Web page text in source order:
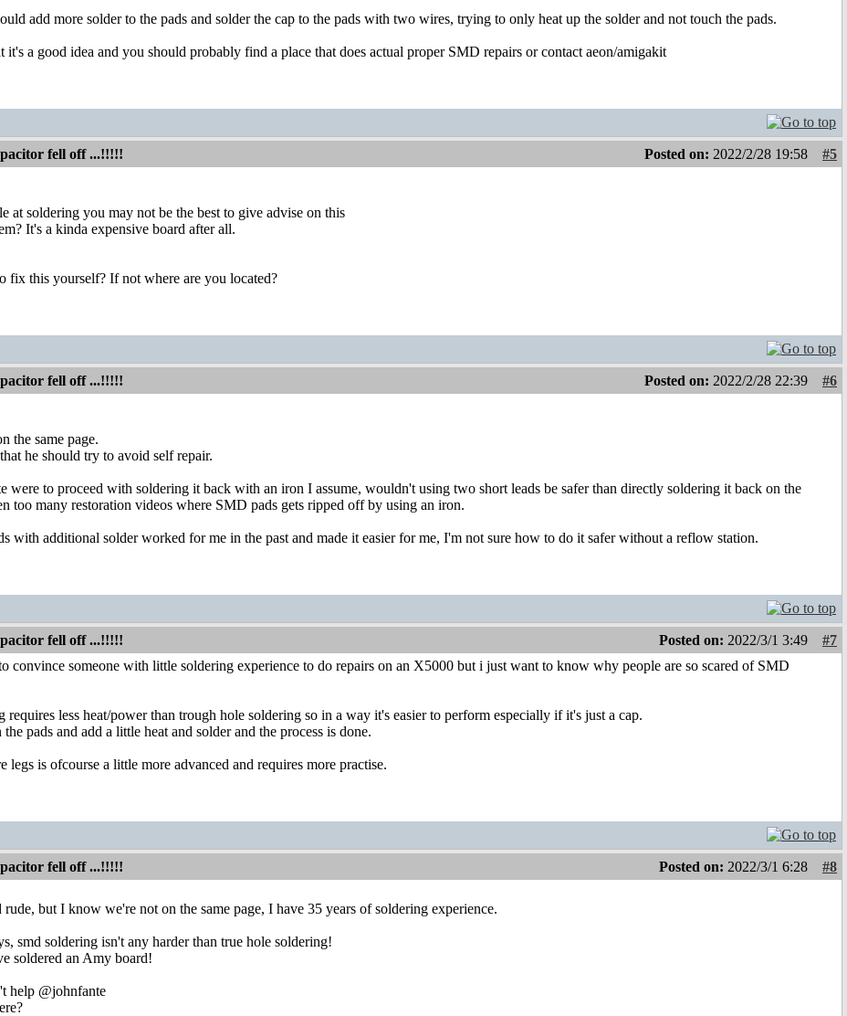
add more solder to the pads and solder the cap to the pads with two wires, trying to only heat up the solder and not touch the pads.
it's a good idea and you should probably find a place that does actual proper SMD repairs or contact aeon/amigakit
fell off ...!!!!! Posted on: 2022/2/28 19:58
#5
at soldering you may not be the best to give advise on this
It's a kinda expensive board after all.
fix this yourself? If not where are you located?
fell off ...!!!!! Posted on: 2022/2/28 22:39
#6
the same page.
he should try to avoid self repair.
were to proceed with soldering it back with an iron I assume, wouldn't using two short leads be safer than directly soldering it back on the
too many restoration videos where SMD pads gets ripped off by using an iron.
with additional solder worked for me in the past and made it easier for me, I'm not sure how to do it safer without a reflow station.
fell off ...!!!!! Posted on: 2022/3/1 3:49
#7
convince someone with little soldering experience to do repairs on an X5000 but i just want to know why people are so scared of SMD
requires less heat/power than trough hole soldering so in a way it's easier to perform especially if it's just a cap.
the pads and add a little heat and solder and the process is done.
legs is ofcourse a little more advanced and requires more practise.
fell off ...!!!!! Posted on: 2022/3/1 6:28
#8
rude, but I know we're not on the same page, I have 35 years of soldering experience.
smd soldering isn't any harder than true hole soldering!
soldered an Amy board!
help @johnfante